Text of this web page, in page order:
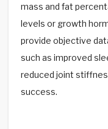
mass and fat
levels or growth
provide objective
such as improved
reduced joint
success.